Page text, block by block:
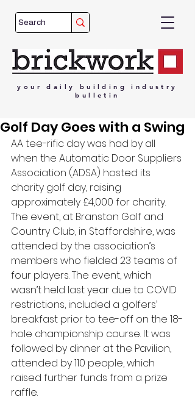
your daily building
industry
bulletin
Golf Day Goes with a Swing
AA tee-rific day was had by all
when the Automatic Door Suppliers
Association (ADSA) hosted its
charity golf day, raising
approximately £4,000 for charity.
The event, at Branston Golf and
Country Club, in Staffordshire, was
attended by the association’s
members who fielded 23 teams of
four players. The event, which
wasn’t held last year due to COVID
restrictions, included a golfers’
breakfast prior to tee-off on the 18-
hole championship course. It was
followed by dinner at the Pavilion,
attended by 110 people, which
raised further funds from a prize
raffle.